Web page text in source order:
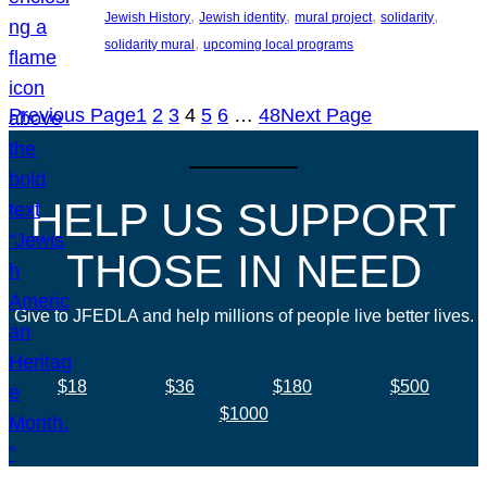
Jewish History, Jewish identity, mural project, solidarity
solidarity mural , upcoming local programs
Previous Page1 2 3 4 5 6 … 48Next Page
HELP US SUPPORT
THOSE IN NEED
Give to JFEDLA and help millions of people live better lives.
$18 $36 $180
$500
$1000